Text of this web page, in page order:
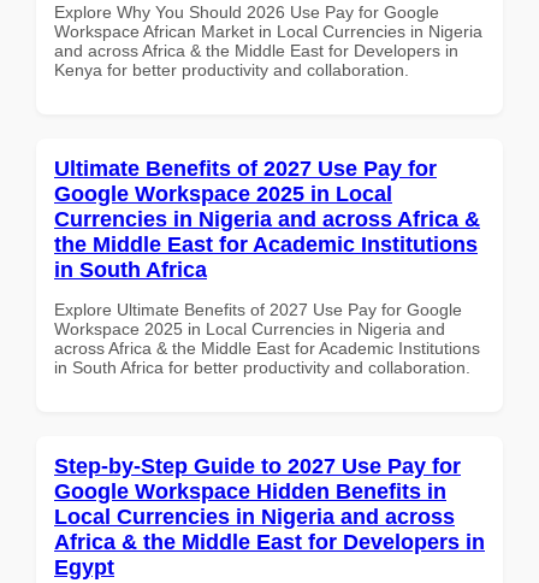
Explore Why You Should 2026 Use Pay for Google
Workspace African Market in Local Currencies in Nigeria
and across Africa & the Middle East for Developers in
Kenya for better productivity and collaboration.
Ultimate Benefits of 2027 Use Pay for
Google Workspace 2025 in Local
Currencies in Nigeria and across Africa &
the Middle East for Academic Institutions
in South Africa
Explore Ultimate Benefits of 2027 Use Pay for Google
Workspace 2025 in Local Currencies in Nigeria and
across Africa & the Middle East for Academic Institutions
in South Africa for better productivity and collaboration.
Step-by-Step Guide to 2027 Use Pay for
Google Workspace Hidden Benefits in
Local Currencies in Nigeria and across
Africa & the Middle East for Developers in
Egypt